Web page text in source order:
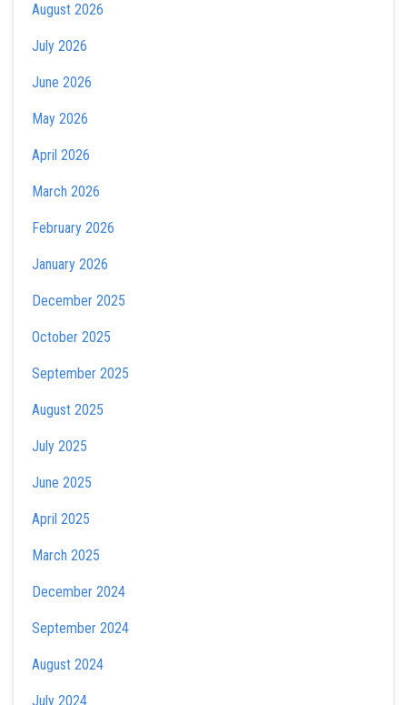
August 2026
July 2026
June 2026
May 2026
April 2026
March 2026
February 2026
January 2026
December 2025
October 2025
September 2025
August 2025
July 2025
June 2025
April 2025
March 2025
December 2024
September 2024
August 2024
July 2024